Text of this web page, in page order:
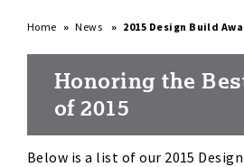
Home News 2015 Design Build
Honoring the
of 2015
Below is a list of our 2015